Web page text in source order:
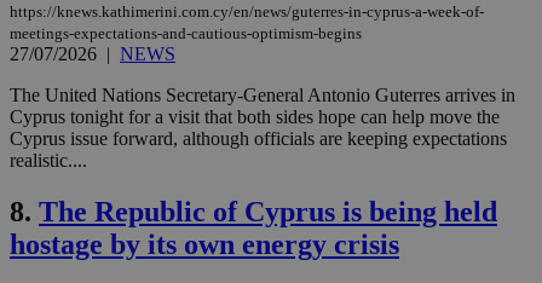
https://knews.kathimerini.com.cy/en/news/guterres-in-cyprus-a-week-of-
meetings-expectations-and-cautious-optimism-begins
27/07/2026 | NEWS
The United Nations Secretary-General Antonio Guterres arrives in
Cyprus tonight for a visit that both sides hope can help move the
Cyprus issue forward, although officials are keeping expectations
realistic....
8. The Republic of Cyprus is being held
hostage by its own energy crisis